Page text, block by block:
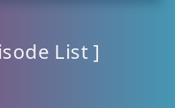
List ]